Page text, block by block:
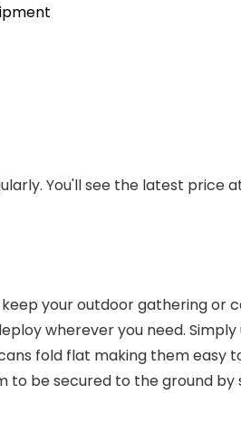
You'll see the latest price
your outdoor gathering
wherever you need.
fold flat making them
to be secured to the ground by